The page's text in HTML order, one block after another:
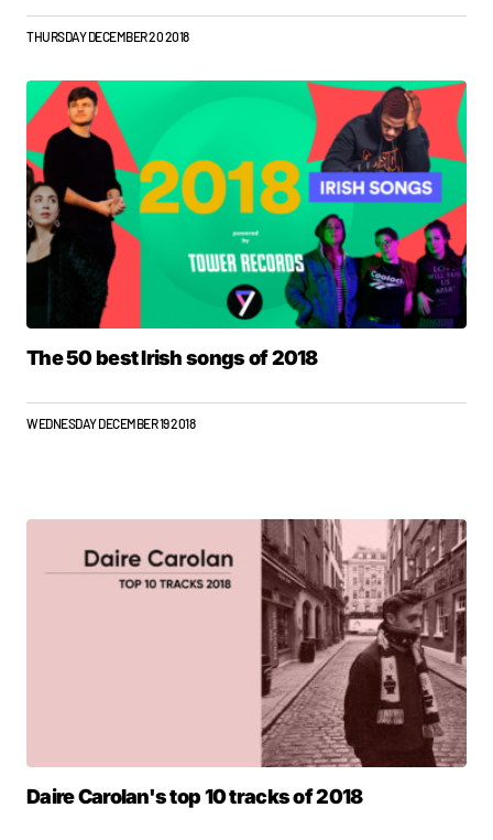
THURSDAY DECEMBER 20 2018
The 50 best Irish songs of 2018
WEDNESDAY DECEMBER 19 2018
Daire Carolan's top 10 tracks of 2018